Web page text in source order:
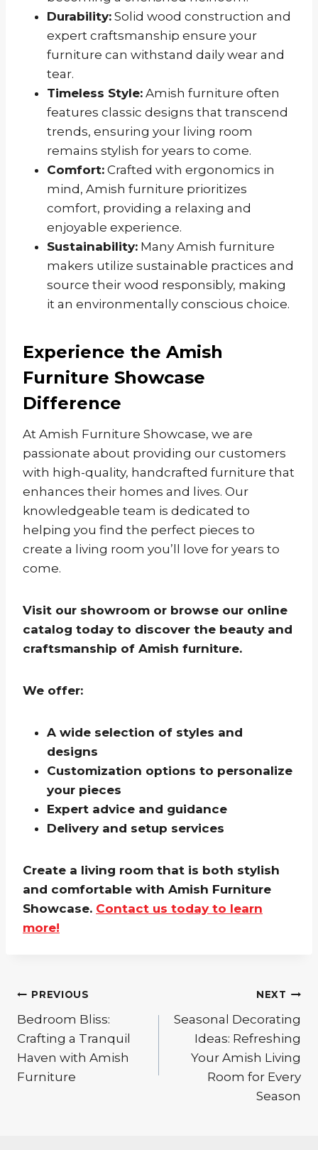
Durability: Solid wood construction and
expert craftsmanship ensure your
furniture can withstand daily wear and
tear.
Timeless Style: Amish furniture often
features classic designs that transcend
trends, ensuring your living room
remains stylish for years to come.
Comfort: Crafted with ergonomics in
mind, Amish furniture prioritizes
comfort, providing a relaxing and
enjoyable experience.
Sustainability: Many Amish furniture
makers utilize sustainable practices and
source their wood responsibly, making
it an environmentally conscious choice.
Experience the Amish
Furniture Showcase
Difference
At Amish Furniture Showcase, we are
passionate about providing our customers
with high-quality, handcrafted furniture that
enhances their homes and lives. Our
knowledgeable team is dedicated to
helping you find the perfect pieces to
create a living room you’ll love for years to
come.
Visit our showroom or browse our online
catalog today to discover the beauty and
craftsmanship of Amish furniture.
We offer:
A wide selection of styles and
designs
Customization options to personalize
your pieces
Expert advice and guidance
Delivery and setup services
Create a living room that is both stylish
and comfortable with Amish Furniture
Showcase. Contact us today to learn
more!
Post
navigation
PREVIOUS
Bedroom Bliss:
Crafting a Tranquil
Haven with Amish
Furniture
NEXT
Seasonal Decorating
Ideas: Refreshing
Your Amish Living
Room for Every
Season